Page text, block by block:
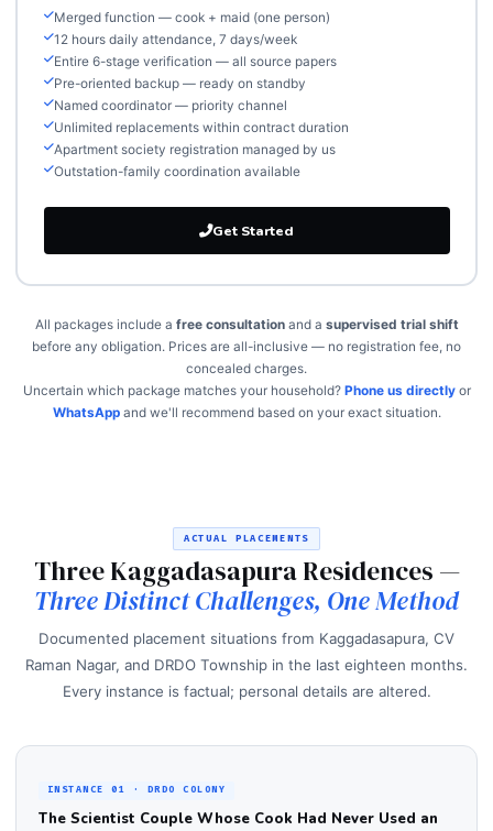
Merged function — cook + maid (one person)
12 hours daily attendance, 7 days/week
Entire 6-stage verification — all source papers
Pre-oriented backup — ready on standby
Named coordinator — priority channel
Unlimited replacements within contract duration
Apartment society registration managed by us
Outstation-family coordination available
Get Started
All packages include a free consultationand a supervised trial shift
before any obligation. Prices are all-inclusive — no registration fee, no
concealed charges.
Uncertain which package matches your household? Phone us directlyor
WhatsAppand we'll recommend based on your exact situation.
ACTUAL PLACEMENTS
Three Kaggadasapura Residences —
Three Distinct Challenges, One Method
Documented placement situations from Kaggadasapura, CV
Raman Nagar, and DRDO Township in the last eighteen months.
Every instance is factual; personal details are altered.
INSTANCE 01 · DRDO COLONY
The Scientist Couple Whose Cook Had Never Used an